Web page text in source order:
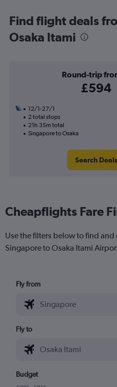
Find flight deals
Osaka Itami
Round-trip
£594
12/1-27/1
2 total stops
21h 35m total
Singapore to Osaka
Search Deals
Cheapflights Fare
Use the filters below to find
Singapore to Osaka Itami
Fly from
Fly to
Budget